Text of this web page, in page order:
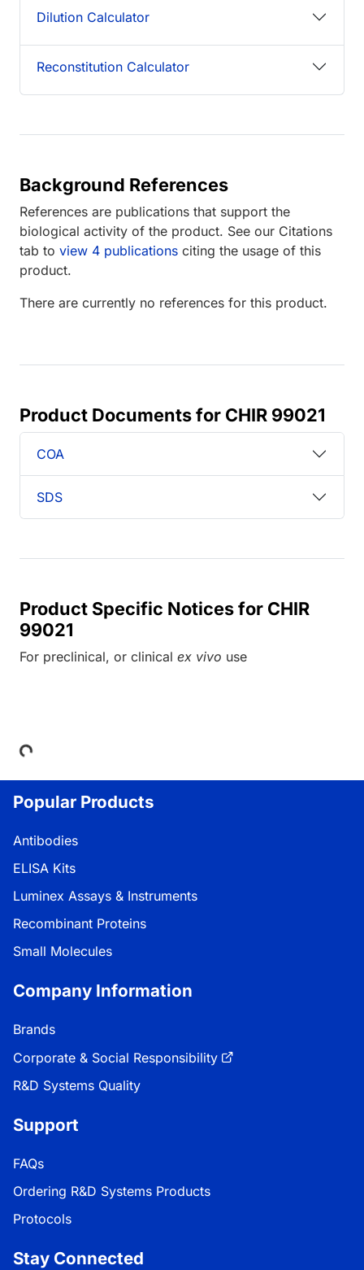
Dilution Calculator
Reconstitution Calculator
Background References
References are publications that support the
biological activity of the product. See our Citations
tab to view 4 publications citing the usage of this
product.
There are currently no references for this product.
Product Documents for CHIR 99021
COA
SDS
Product Specific Notices for CHIR
99021
For preclinical, or clinical ex vivo use
Loading...
Popular Products
Antibodies
ELISA Kits
Luminex Assays & Instruments
Recombinant Proteins
Small Molecules
Company Information
Brands
Corporate & Social Responsibility
R&D Systems Quality
Support
FAQs
Ordering R&D Systems Products
Protocols
Stay Connected